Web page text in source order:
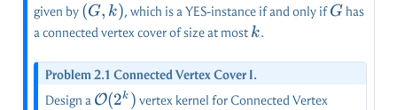
given by (G,k)
(G, k), which is a YES-instance if and only ifG
G has
a connected vertex cover of size at most k
k.
Problem 2.1 Connected Vertex Cover I.
Design a \mathcal{O}
O(2k ) vertex kernel for Connected Vertex